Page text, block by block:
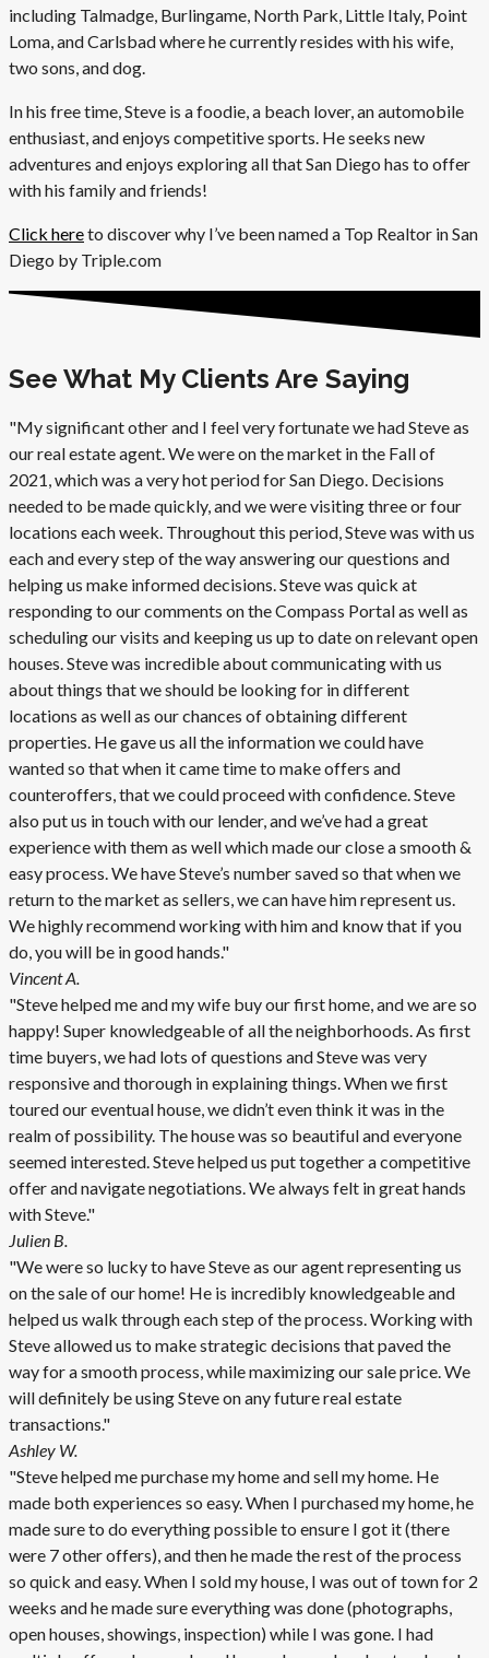
including Talmadge, Burlingame, North Park, Little Italy, Point
Loma, and Carlsbad where he currently resides with his wife,
two sons, and dog.
In his free time, Steve is a foodie, a beach lover, an automobile
enthusiast, and enjoys competitive sports. He seeks new
adventures and enjoys exploring all that San Diego has to offer
with his family and friends!
Click hereto discover why I’ve been named a Top Realtor in San
Diego by Triple.com
See What My Clients Are Saying
"My significant other and I feel very fortunate we had Steve as
our real estate agent. We were on the market in the Fall of
2021, which was a very hot period for San Diego. Decisions
needed to be made quickly, and we were visiting three or four
locations each week. Throughout this period, Steve was with us
each and every step of the way answering our questions and
helping us make informed decisions. Steve was quick at
responding to our comments on the Compass Portal as well as
scheduling our visits and keeping us up to date on relevant open
houses. Steve was incredible about communicating with us
about things that we should be looking for in different
locations as well as our chances of obtaining different
properties. He gave us all the information we could have
wanted so that when it came time to make offers and
counteroffers, that we could proceed with confidence. Steve
also put us in touch with our lender, and we’ve had a great
experience with them as well which made our close a smooth &
easy process. We have Steve’s number saved so that when we
return to the market as sellers, we can have him represent us.
We highly recommend working with him and know that if you
do, you will be in good hands."
Vincent A.
"Steve helped me and my wife buy our first home, and we are so
happy! Super knowledgeable of all the neighborhoods. As first
time buyers, we had lots of questions and Steve was very
responsive and thorough in explaining things. When we first
toured our eventual house, we didn’t even think it was in the
realm of possibility. The house was so beautiful and everyone
seemed interested. Steve helped us put together a competitive
offer and navigate negotiations. We always felt in great hands
with Steve."
Julien B.
"We were so lucky to have Steve as our agent representing us
on the sale of our home! He is incredibly knowledgeable and
helped us walk through each step of the process. Working with
Steve allowed us to make strategic decisions that paved the
way for a smooth process, while maximizing our sale price. We
will definitely be using Steve on any future real estate
transactions."
Ashley W.
"Steve helped me purchase my home and sell my home. He
made both experiences so easy. When I purchased my home, he
made sure to do everything possible to ensure I got it (there
were 7 other offers), and then he made the rest of the process
so quick and easy. When I sold my house, I was out of town for 2
weeks and he made sure everything was done (photographs,
open houses, showings, inspection) while I was gone. I had